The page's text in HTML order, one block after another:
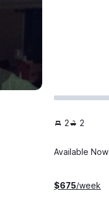
2 2
Available Now
$675/week